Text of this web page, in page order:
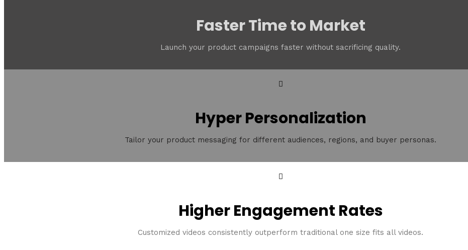
Faster Time to Market
Launch your product campaigns faster without sacrificing quality.
Hyper Personalization
Tailor your product messaging for different audiences, regions, and buyer personas.
Higher Engagement Rates
Customized videos consistently outperform traditional one size fits all videos.